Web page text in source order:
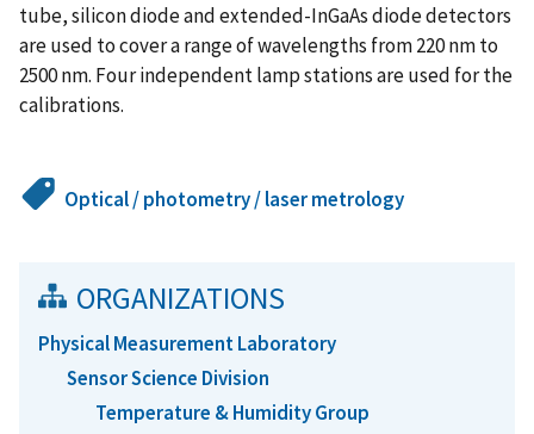
tube, silicon diode and extended-InGaAs diode detectors
are used to cover a range of wavelengths from 220 nm to
2500 nm. Four independent lamp stations are used for the
calibrations.
Optical / photometry / laser metrology
ORGANIZATIONS
Physical Measurement Laboratory
Sensor Science Division
Temperature & Humidity Group